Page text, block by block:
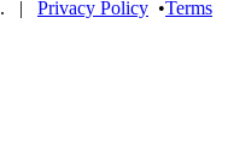
. | Privacy Policy •Terms